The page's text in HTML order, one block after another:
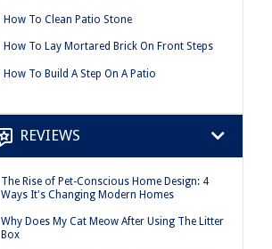
How To Clean Patio Stone
How To Lay Mortared Brick On Front Steps
How To Build A Step On A Patio
REVIEWS
The Rise of Pet-Conscious Home Design: 4
Ways It's Changing Modern Homes
Why Does My Cat Meow After Using The Litter
Box